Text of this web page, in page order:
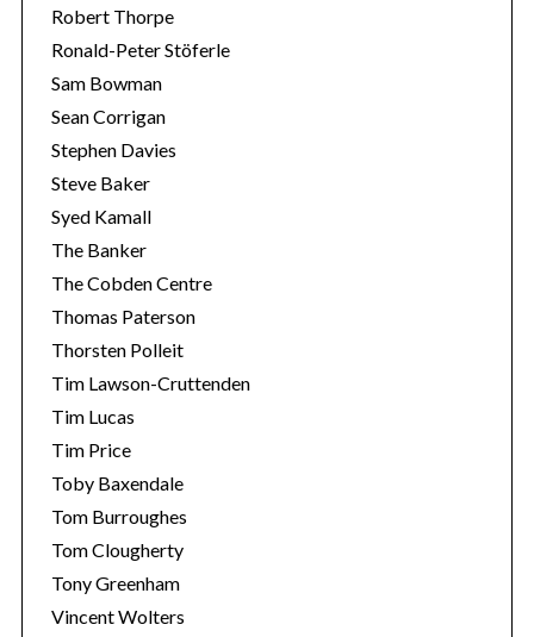
Robert Thorpe
Ronald-Peter Stöferle
Sam Bowman
Sean Corrigan
Stephen Davies
Steve Baker
Syed Kamall
The Banker
The Cobden Centre
Thomas Paterson
Thorsten Polleit
Tim Lawson-Cruttenden
Tim Lucas
Tim Price
Toby Baxendale
Tom Burroughes
Tom Clougherty
Tony Greenham
Vincent Wolters